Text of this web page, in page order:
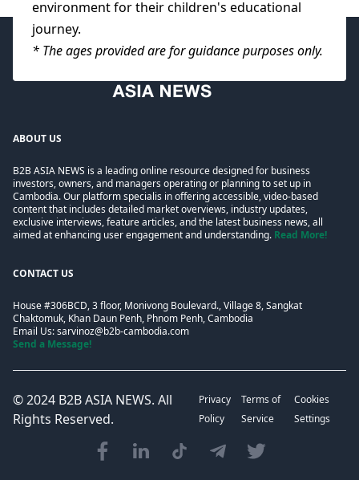
environment for their children's educational
journey.
* The ages provided are for guidance purposes only.
ABOUT US
B2B ASIA NEWS is a leading online resource designed for business
investors, owners, and managers operating or planning to set up in
Cambodia. Our platform specialis in offering accessible, video-based
content that includes detailed market overviews, industry updates,
exclusive interviews, feature articles, and the latest business news, all
aimed at enhancing user engagement and understanding. Read More!
CONTACT US
House #306BCD, 3 floor, Monivong Boulevard., Village 8, Sangkat
Chaktomuk, Khan Daun Penh, Phnom Penh, Cambodia
Email Us:sarvinoz@b2b-cambodia.com
Send a Message!
© 2024 B2B ASIA NEWS. All
Rights Reserved.
Privacy
Policy
Terms of
Service
Cookies
Settings